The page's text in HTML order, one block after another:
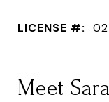
LICENSE #:
Meet Sara